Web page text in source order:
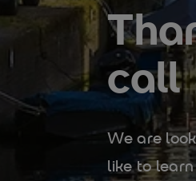
call
We are
like to